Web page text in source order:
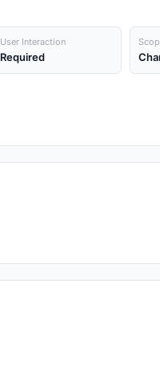
User Interaction
Required